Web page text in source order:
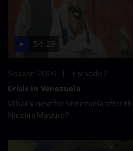
54:29
Season 2026
Episode 2
Crisis in Venezuela
What’s next for Venezuela after
Nicolás Maduro?